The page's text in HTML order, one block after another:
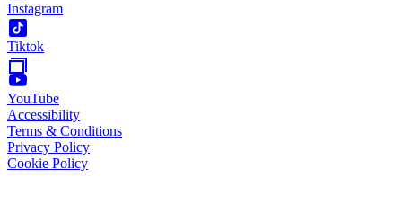
Instagram
Tiktok
YouTube
Accessibility
Terms & Conditions
Privacy Policy
Cookie Policy